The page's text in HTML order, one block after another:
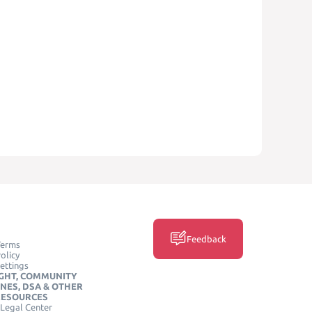
COMMUNITY
DSA & OTHER
Center
Feedback